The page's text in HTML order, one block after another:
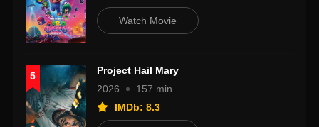
Watch Movie
5
Project Hail Mary
2026
157 min
IMDb: 8.3